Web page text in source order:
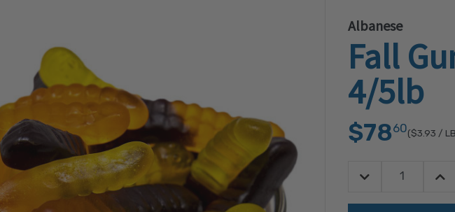
Albanese
Fall
4/5lb
$7860($3.93 /
Quantity:
Decrease Quantity: